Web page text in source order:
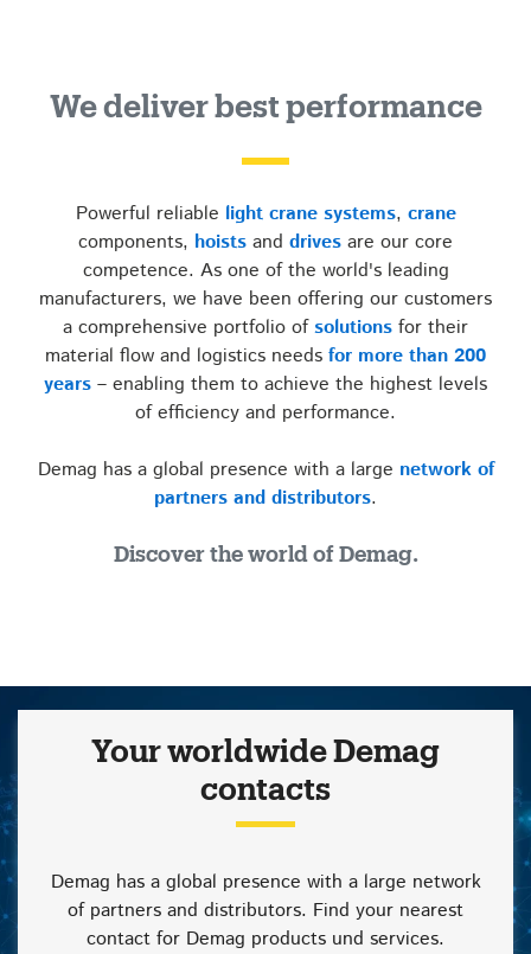
We deliver best performance
Powerful reliable light crane systems, crane
components, hoists and drives are our core
competence. As one of the world's leading
manufacturers, we have been offering our customers
a comprehensive portfolio ofsolutions for their
material flow and logistics needs for more than 200
years – enabling them to achieve the highest levels
of efficiency and performance.
Demag has a global presence with a large network of
partners and distributors.
Discover the world of Demag.
Your worldwide Demag
contacts
Demag has a global presence with a large network
of partners and distributors. Find your nearest
contact for Demag products und services.